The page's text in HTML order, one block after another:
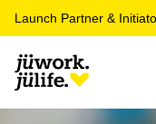
Launch Partner &